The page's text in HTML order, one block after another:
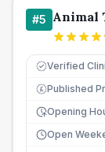
#5 Animal
Verified
£ Published
Opening
Open